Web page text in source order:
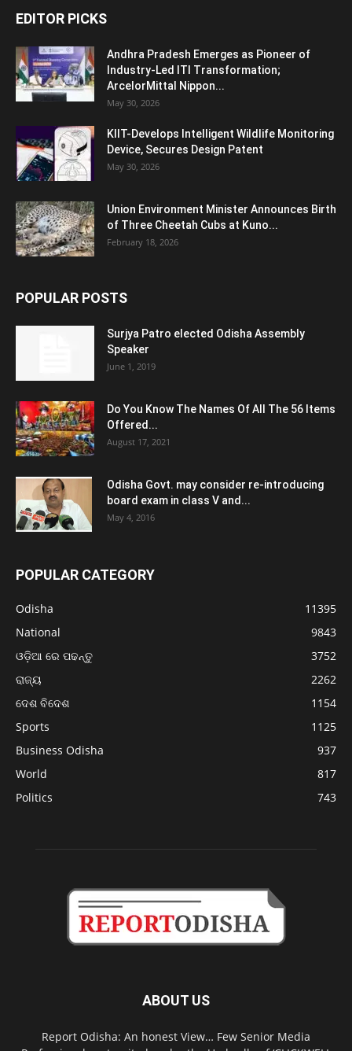
EDITOR PICKS
Andhra Pradesh Emerges as Pioneer of
Industry-Led ITI Transformation;
ArcelorMittal Nippon...
May 30, 2026
KIIT-Develops Intelligent Wildlife Monitoring
Device, Secures Design Patent
May 30, 2026
Union Environment Minister Announces Birth
of Three Cheetah Cubs at Kuno...
February 18, 2026
POPULAR POSTS
Surjya Patro elected Odisha Assembly
Speaker
June 1, 2019
Do You Know The Names Of All The 56 Items
Offered...
August 17, 2021
Odisha Govt. may consider re-introducing
board exam in class V and...
May 4, 2016
POPULAR CATEGORY
Odisha
11395
National
9843
ଓଡ଼ିଆ ରେ ପଢନ୍ତୁ
3752
ରାଜ୍ୟ
2262
ଦେଶ ବିଦେଶ
1154
Sports
1125
Business Odisha
937
World
817
Politics
743
ABOUT US
Report Odisha: An honest View… Few Senior Media